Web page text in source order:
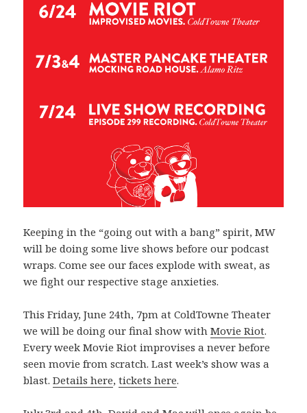
Keeping in the “going out with a bang” spirit, MW
will be doing some live shows before our podcast
wraps. Come see our faces explode with sweat, as
we fight our respective stage anxieties.
This Friday, June 24th, 7pm at ColdTowne Theater
we will be doing our final show withMovie Riot.
Every week Movie Riot improvises a never before
seen movie from scratch. Last week’s show was a
blast.Details here,tickets here.